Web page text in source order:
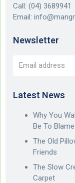
Call: (04) 3689941
Email:
Newsletter
Latest News
Why You
Be To Blame
The Old
Friends
The Slow
Carpet